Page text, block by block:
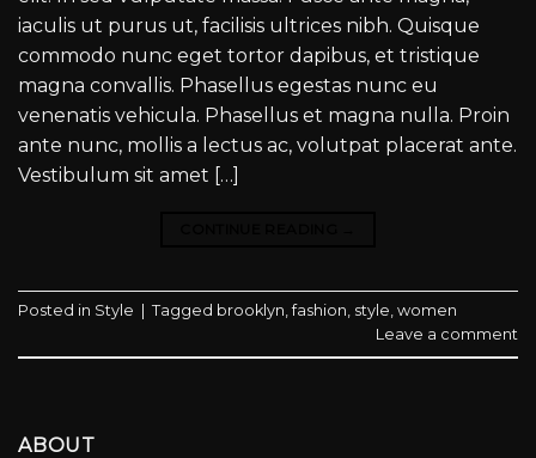
iaculis ut purus ut, facilisis ultrices nibh. Quisque
commodo nunc eget tortor dapibus, et tristique
magna convallis. Phasellus egestas nunc eu
venenatis vehicula. Phasellus et magna nulla. Proin
ante nunc, mollis a lectus ac, volutpat placerat ante.
Vestibulum sit amet […]
Posted in Style Tagged brooklyn,fashion, style, women
Leave a comment
ABOUT